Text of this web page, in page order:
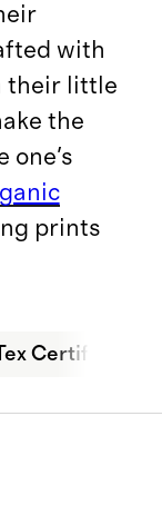
with
their little
the
one's
prints
Certified